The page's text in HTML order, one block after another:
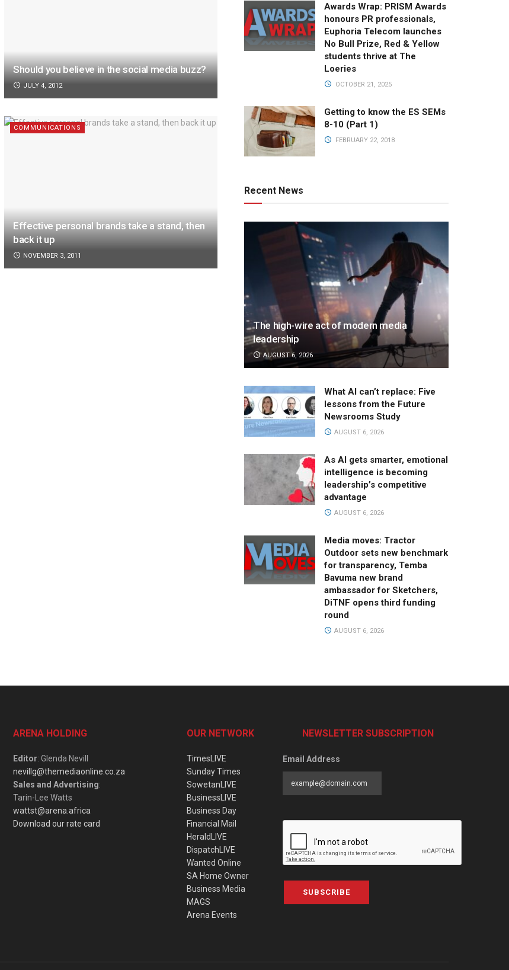
Should you believe in the social media buzz?
JULY 4, 2012
COMMUNICATIONS
Effective personal brands take a stand, then
back it up
NOVEMBER 3, 2011
Awards Wrap: PRISM Awards
honours PR professionals,
Euphoria Telecom launches
No Bull Prize, Red & Yellow
students thrive at The
Loeries
OCTOBER 21, 2025
Getting to know the ES SEMs
8-10 (Part 1)
FEBRUARY 22, 2018
Recent News
The high-wire act of modern media
leadership
AUGUST 6, 2026
What AI can’t replace: Five
lessons from the Future
Newsrooms Study
AUGUST 6, 2026
As AI gets smarter, emotional
intelligence is becoming
leadership’s competitive
advantage
AUGUST 6, 2026
Media moves: Tractor
Outdoor sets new benchmark
for transparency, Temba
Bavuma new brand
ambassador for Sketchers,
DiTNF opens third funding
round
AUGUST 6, 2026
ARENA HOLDING
Editor: Glenda Nevill
nevillg@themediaonline.co.za
Sales and Advertising:
Tarin-Lee Watts
wattst@arena.africa
Download our rate card
OUR NETWORK
TimesLIVE
Sunday Times
SowetanLIVE
BusinessLIVE
Business Day
Financial Mail
HeraldLIVE
DispatchLIVE
Wanted Online
SA Home Owner
Business Media
MAGS
Arena Events
NEWSLETTER SUBSCRIPTION
Email Address
SUBSCRIBE